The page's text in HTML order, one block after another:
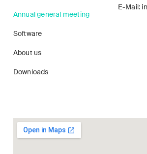
Annual general meeting
Software
About us
Downloads
E-Mail: